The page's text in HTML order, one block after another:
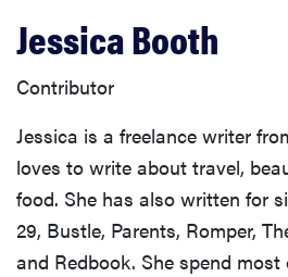
tcl
sonos
Jessica Booth
Contributor
Jessica is a freelance writer
loves to write about travel,
food. She has also written for
29, Bustle, Parents, Romper,
and Redbook. She spend